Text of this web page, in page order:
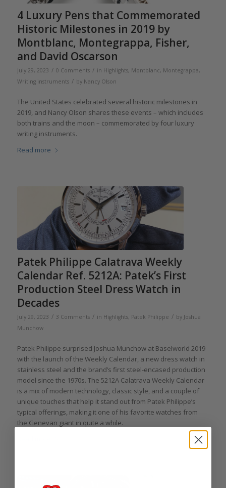
4 Luxury Pens that Commemorated
Historic Milestones in 2019 by
Montblanc, Montegrappa, Fisher,
and David Oscarson
July 29, 2023 / 0 Comments / in Highlights, Montblanc, Montegrappa,
Writing instruments / by Nancy Olson
The United States celebrated several historic milestones in
2019, and Nancy Olson shares these events – which includes
both trains and the moon – commemorated by four luxury
writing instruments.
Read more
Patek Philippe Calatrava Weekly
Calendar Ref. 5212A: Patek’s First
Production Steel Dress Watch in
Decades
July 29, 2023 / 3 Comments / in Highlights, Patek Philippe / by Joshua
Munchow
Patek Philippe surprised Joshua Munchow at Baselworld 2019
with the launch of the Weekly Calendar, a new dress watch in
stainless steel and the brand’s first steel-encased production
model since the 1970s. The 5212A Calatrava Weekly Calendar
is a mix of modern technology, classic style, and a couple of
unique touches that help it stand out from Patek Philippe’s
typical offerings, making it one of his favorite watches from
the Genevan giant in quite a while.